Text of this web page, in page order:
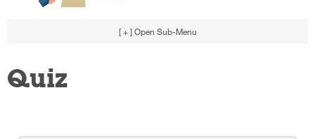
[ + ] Open Sub-Menu
Quiz